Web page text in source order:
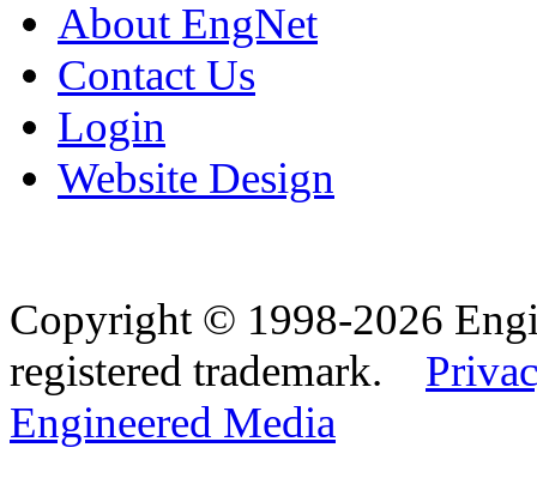
About EngNet
Contact Us
Login
Website Design
Copyright © 1998-2026
registered trademark.
Engineered Media